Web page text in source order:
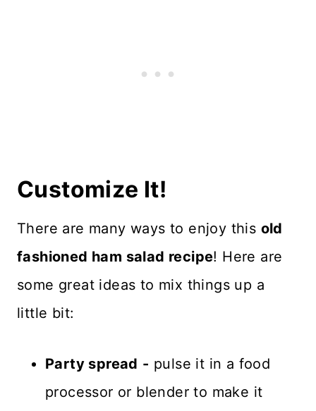
Customize It!
There are many ways to enjoy this old
fashioned ham salad recipe! Here are
some great ideas to mix things up a
little bit:
Party spread - pulse it in a food
processor or blender to make it